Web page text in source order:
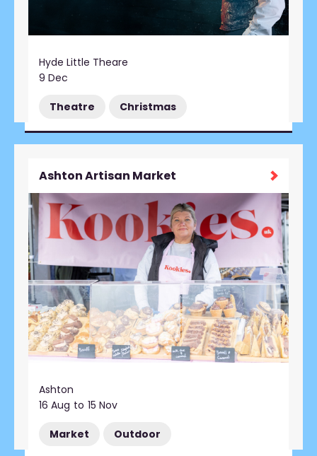
Hyde Little Theare
9 Dec
Theatre Christmas
Ashton Artisan Market
Ashton
16 Aug to 15 Nov
Market Outdoor